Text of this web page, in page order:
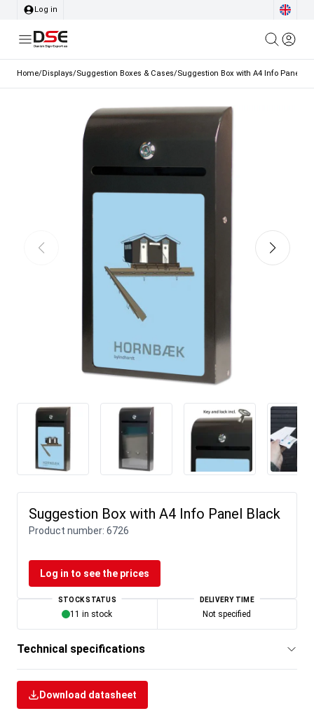
Log in
Home/Displays/Suggestion Boxes & Cases/Suggestion Box with A4 Info Panel
Suggestion Box with A4 Info Panel Black
Product number: 6726
Log in to see the prices
STOCK STATUS
11 in stock
DELIVERY TIME
Not specified
Technical specifications
Download datasheet